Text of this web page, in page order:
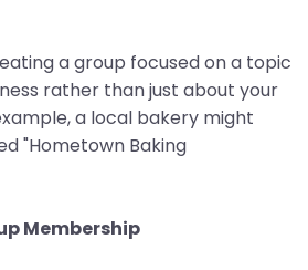
a group focused on a topic
rather than just about your
a local bakery might
"Hometown Baking
Membership